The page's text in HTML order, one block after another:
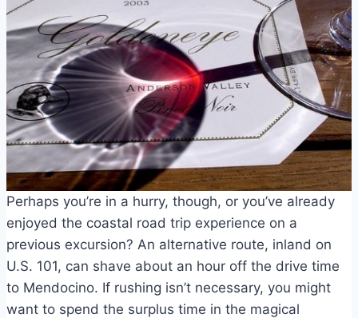
Perhaps you’re in a hurry, though, or you’ve already
enjoyed the coastal road trip experience on a
previous excursion? An alternative route, inland on
U.S. 101, can shave about an hour off the drive time
to Mendocino. If rushing isn’t necessary, you might
want to spend the surplus time in the magical